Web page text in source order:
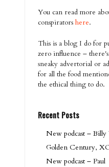
You can read more
conspirators here.
This is a blog I do for
zero influence – there's
sneaky advertorial or
for all the food
the ethical thing to do.
Recent Posts
New podcast –
Golden Century,
New podcast – Paul